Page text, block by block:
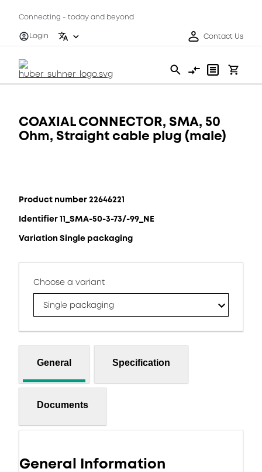
Connecting - today and beyond
Login
Contact Us
COAXIAL CONNECTOR, SMA, 50
Ohm, Straight cable plug (male)
Product number 22646221
Identifier 11_SMA-50-3-73/-99_NE
Variation Single packaging
Choose a variant
Single packaging
General Specification
Documents
General Information